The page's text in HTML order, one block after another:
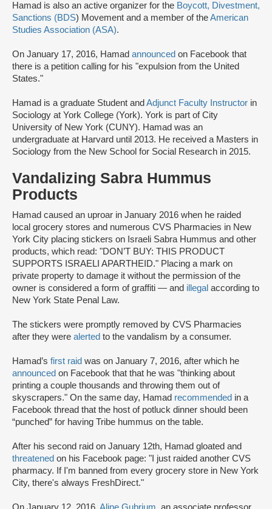
Hamad is also an active organizer for the Boycott, Divestment,
Sanctions (BDS) Movement and a member of theAmerican
Studies Association (ASA).
On January 17, 2016, Hamad announced on Facebook that
there is a petition calling for his "expulsion from the United
States."
Hamad is a graduate Student and Adjunct Faculty Instructor in
Sociology at York College (York). York is part of City
University of New York (CUNY). Hamad was an
undergraduate at Harvard until 2013. He received a Masters in
Sociology from the New School for Social Research in 2015.
Vandalizing Sabra Hummus
Products
Hamad caused an uproar in January 2016 when he raided
local grocery stores and numerous CVS Pharmacies in New
York City placing stickers on Israeli Sabra Hummus and other
products, which read: "DON’T BUY: THIS PRODUCT
SUPPORTS ISRAELI APARTHEID." Placing a mark on
private property to damage it without the permission of the
owner is considered a form of graffiti — and illegal according to
New York State Penal Law.
The stickers were promptly removed by CVS Pharmacies
after they were alerted to the vandalism by a consumer.
Hamad’s first raid was on January 7, 2016, after which he
announced on Facebook that that he was "thinking about
printing a couple thousands and throwing them out of
skyscrapers." On the same day, Hamad recommended in a
Facebook thread that the host of potluck dinner should been
“punched” for having Tribe hummus on the table.
After his second raid on January 12th, Hamad gloated and
threatened on his Facebook page: "I just raided another CVS
pharmacy. If I'm banned from every grocery store in New York
City, there's always FreshDirect."